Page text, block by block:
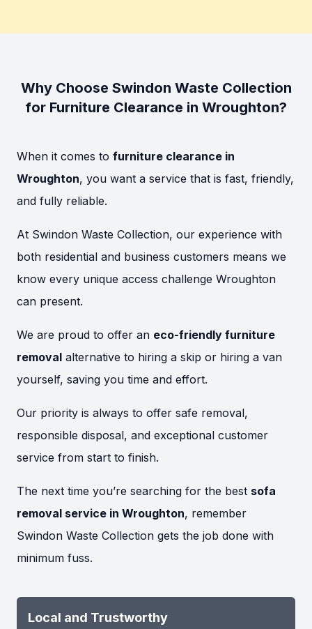
Why Choose Swindon Waste Collection
for Furniture Clearance in Wroughton?
When it comes to furniture clearance in
Wroughton, you want a service that is fast, friendly,
and fully reliable.
At Swindon Waste Collection, our experience with
both residential and business customers means we
know every unique access challenge Wroughton
can present.
We are proud to offer an eco-friendly furniture
removal alternative to hiring a skip or hiring a van
yourself, saving you time and effort.
Our priority is always to offer safe removal,
responsible disposal, and exceptional customer
service from start to finish.
The next time you’re searching for the best sofa
removal service in Wroughton, remember
Swindon Waste Collection gets the job done with
minimum fuss.
Local and Trustworthy